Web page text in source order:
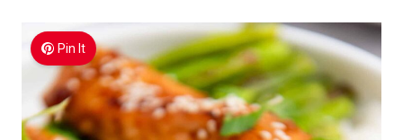
Pin It